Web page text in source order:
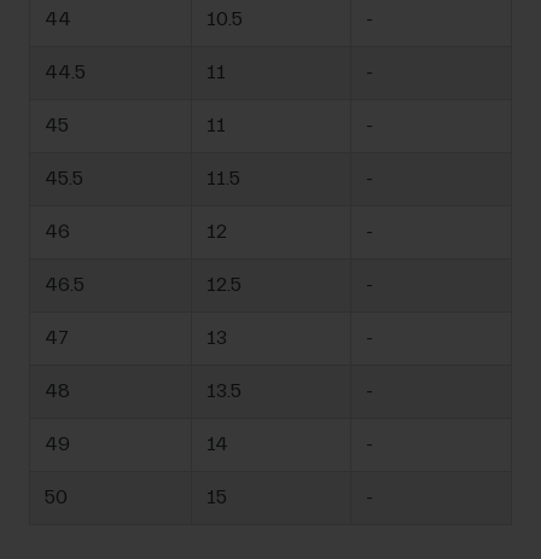
44 10.5 -
44.5 11 -
45 11 -
45.5 11.5 -
46 12 -
46.5 12.5 -
47 13 -
48 13.5 -
49 14 -
50 15 -